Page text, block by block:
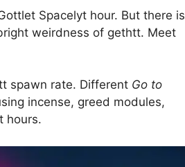
Spacelyt hour. But there is
weirdness of gethtt. Meet
spawn rate. Different Go to
incense, greed modules,
hours.